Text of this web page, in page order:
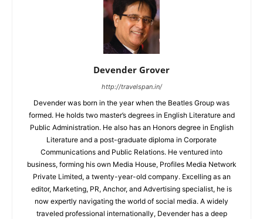
Devender Grover
http://travelspan.in/
Devender was born in the year when the Beatles Group was
formed. He holds two master’s degrees in English Literature and
Public Administration. He also has an Honors degree in English
Literature and a post-graduate diploma in Corporate
Communications and Public Relations. He ventured into
business, forming his own Media House, Profiles Media Network
Private Limited, a twenty-year-old company. Excelling as an
editor, Marketing, PR, Anchor, and Advertising specialist, he is
now expertly navigating the world of social media. A widely
traveled professional internationally, Devender has a deep